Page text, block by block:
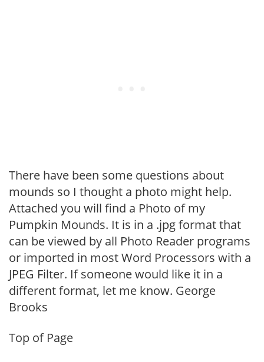
There have been some questions about
mounds so I thought a photo might help.
Attached you will find a Photo of my
Pumpkin Mounds. It is in a .jpg format that
can be viewed by all Photo Reader programs
or imported in most Word Processors with a
JPEG Filter. If someone would like it in a
different format, let me know. George
Brooks
Top of Page